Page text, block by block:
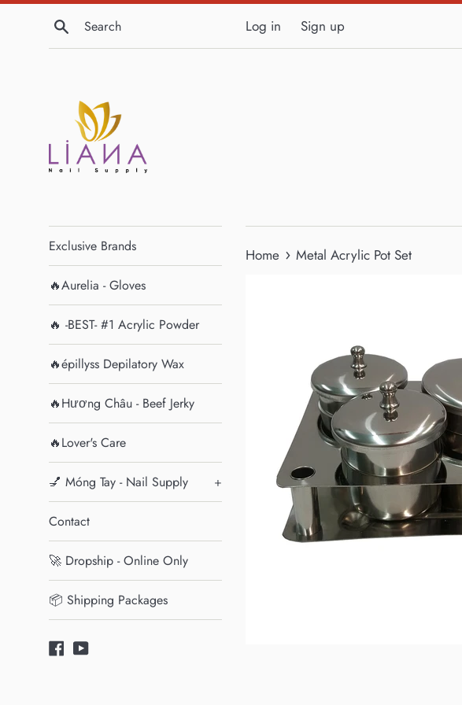
Skip
Search Log in Sign up
Exclusive Brands
🔥Aurelia - Gloves
🔥 -BEST- #1 Acrylic Powder
🔥épillyss Depilatory Wax
🔥Hương Châu - Beef Jerky
🔥Lover's Care
💅 Móng Tay - Nail Supply +
Contact
🚀 Dropship - Online Only
📦 Shipping Packages
Facebook
YouTube
Home › Metal Acrylic Pot Set